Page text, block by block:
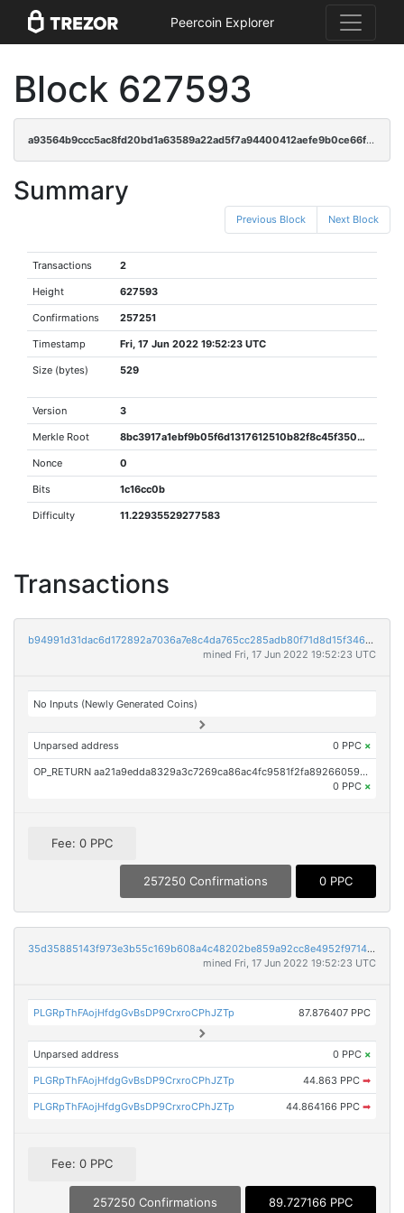
Peercoin Explorer
Block 627593
a93564b9ccc5ac8fd20bd1a63589a22ad5f7a94400412aefe9b0ce66fbb31591
Summary
Previous Block Next Block
Transactions 2
Height 627593
Confirmations 257251
Timestamp Fri, 17 Jun 2022 19:52:23 UTC
Size (bytes) 529
Version 3
Merkle Root 8bc3917a1ebf9b05f6d1317612510b82f8c45f35062383674b4564417141271a
Nonce 0
Bits 1c16cc0b
Difficulty 11.22935529277583
Transactions
b94991d31dac6d172892a7036a7e8c4da765cc285adb80f71d8d15f346715958
mined Fri, 17 Jun 2022 19:52:23 UTC
No Inputs (Newly Generated Coins)
Unparsed address 0 PPC ×
OP_RETURN aa21a9edda8329a3c7269ca86ac4fc9581f2fa892660597e766929b74069fbe10961ce19
0 PPC ×
Fee: 0 PPC
257250 Confirmations 0 PPC
35d35885143f973e3b55c169b608a4c48202be859a92cc8e4952f9714e2071e6
mined Fri, 17 Jun 2022 19:52:23 UTC
PLGRpThFAojHfdgGvBsDP9CrxroCPhJZTp 87.876407 PPC
Unparsed address 0 PPC ×
PLGRpThFAojHfdgGvBsDP9CrxroCPhJZTp 44.863 PPC ➡
PLGRpThFAojHfdgGvBsDP9CrxroCPhJZTp 44.864166 PPC ➡
Fee: 0 PPC
257250 Confirmations 89.727166 PPC